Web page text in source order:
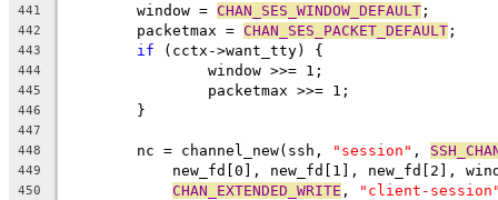
441
	window =
CHAN_SES_WINDOW_DEFAULT ;
442
	packetmax =
CHAN_SES_PACKET_DEFAULT ;
443 if (cctx->want_tty) {
444
		window >>= 1;
445
		packetmax >>= 1;
446
	}
447
448
	nc = channel_new(ssh,
"session" ,
449
new_fd[0], new_fd[1], new_fd[2],
450 CHAN_EXTENDED_WRITE , "client-